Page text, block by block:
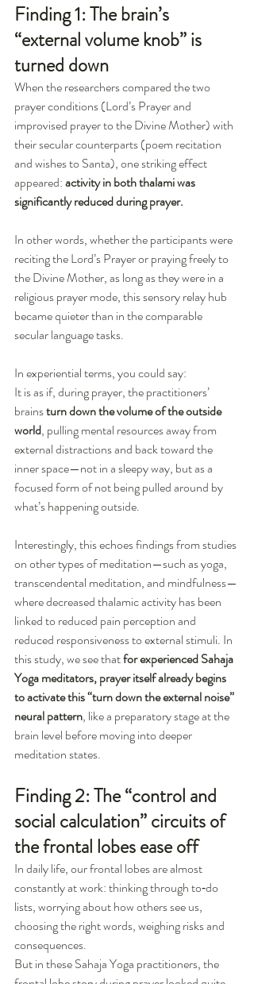
Finding 1: The brain’s
“external volume knob” is
turned down
When the researchers compared the two
prayer conditions (Lord’s Prayer and
improvised prayer to the Divine Mother) with
their secular counterparts (poem recitation
and wishes to Santa), one striking effect
appeared: activity in both thalami was
significantly reduced during prayer.
In other words, whether the participants were
reciting the Lord’s Prayer or praying freely to
the Divine Mother, as long as they were in a
religious prayer mode, this sensory relay hub
became quieter than in the comparable
secular language tasks.
In experiential terms, you could say:
It is as if, during prayer, the practitioners’
brains turn down the volume of the outside
world, pulling mental resources away from
external distractions and back toward the
inner space—not in a sleepy way, but as a
focused form of not being pulled around by
what’s happening outside.
Interestingly, this echoes findings from studies
on other types of meditation—such as yoga,
transcendental meditation, and mindfulness—
where decreased thalamic activity has been
linked to reduced pain perception and
reduced responsiveness to external stimuli. In
this study, we see that for experienced Sahaja
Yoga meditators, prayer itself already begins
to activate this “turn down the external noise”
neural pattern, like a preparatory stage at the
brain level before moving into deeper
meditation states.
Finding 2: The “control and
social calculation” circuits of
the frontal lobes ease off
In daily life, our frontal lobes are almost
constantly at work: thinking through to‑do
lists, worrying about how others see us,
choosing the right words, weighing risks and
consequences.
But in these Sahaja Yoga practitioners, the